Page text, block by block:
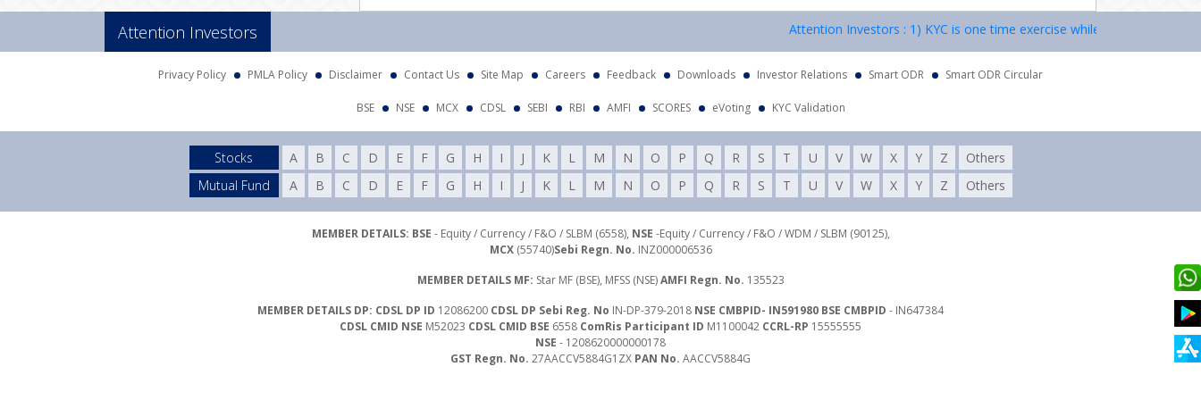
Attention Investors Attention Investors : 1) KYC is one time exercise while dealing in
Privacy Policy PMLA Policy Disclaimer Contact Us Site Map Careers Feedback Downloads Investor Relations Smart ODR Smart ODR Circular
BSE NSE MCX CDSL SEBI RBI AMFI SCORES eVoting KYC Validation
Stocks A B C D E F G H I J K L M N O P Q R S T U V W X Y Z
Others
Mutual Fund
A B C D E F G H I J K L M N O P Q R S T U V W X Y Z Others
MEMBER DETAILS: BSE - Equity / Currency / F&O / SLBM (6558), NSE -Equity / Currency / F&O / WDM / SLBM (90125),
MCX(55740)Sebi Regn. No. INZ000006536
MEMBER DETAILS MF: Star MF (BSE), MFSS (NSE)AMFI Regn. No. 135523
MEMBER DETAILS DP: CDSL DP ID 12086200 CDSL DP Sebi Reg. No IN-DP-379-2018 NSE CMBPID- IN591980 BSE CMBPID - IN647384
CDSL CMID NSE M52023 CDSL CMID BSE 6558 ComRis Participant ID M1100042 CCRL-RP 15555555
NSE - 1208620000000178
GST Regn. No. 27AACCV5884G1ZX PAN No. AACCV5884G